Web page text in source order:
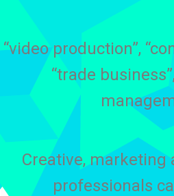
“video production”,
“trade
Creative, marketing
professionals